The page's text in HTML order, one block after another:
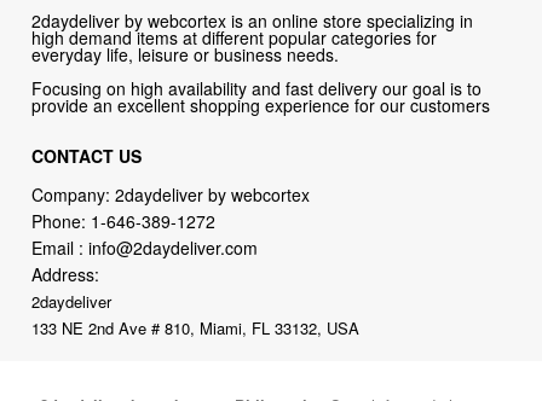
2daydeliver by webcortex is an online store specializing in
high demand items at different popular categories for
everyday life, leisure or business needs.
Focusing on high availability and fast delivery our goal is to
provide an excellent shopping experience for our customers
CONTACT US
Company: 2daydeliver by webcortex
Phone: 1-646-389-1272
Email :info@2daydeliver.com
Address:
2daydeliver
133 NE 2nd Ave # 810, Miami, FL 33132, USA